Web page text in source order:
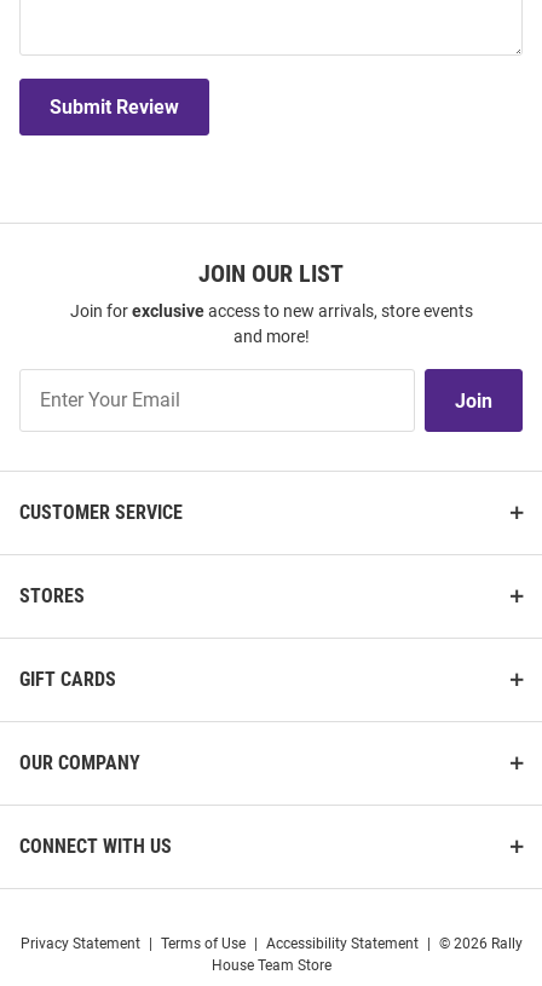
Submit Review
JOIN OUR LIST
Join forexclusiveaccess to new arrivals, store events
and more!
Our
Join
CUSTOMER SERVICE
STORES
GIFT CARDS
OUR COMPANY
CONNECT WITH US
Privacy Statement Terms of Use Accessibility Statement
© 2026 Rally
House Team Store